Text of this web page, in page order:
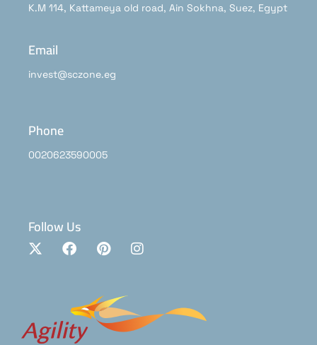
K.M 114, Kattameya old road, Ain Sokhna, Suez, Egypt
Email
invest@sczone.eg
Phone
0020623590005
Follow Us